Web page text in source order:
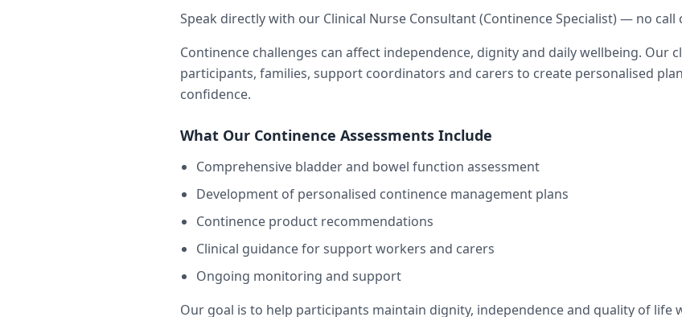
Speak directly with our Clinical Nurse Consultant (Continence Specialist) — no call
Continence challenges can affect independence, dignity and daily wellbeing. Our
participants, families, support coordinators and carers to create personalised
confidence.
What Our Continence Assessments Include
Comprehensive bladder and bowel function assessment
Development of personalised continence management plans
Continence product recommendations
Clinical guidance for support workers and carers
Ongoing monitoring and support
Our goal is to help participants maintain dignity, independence and quality of life